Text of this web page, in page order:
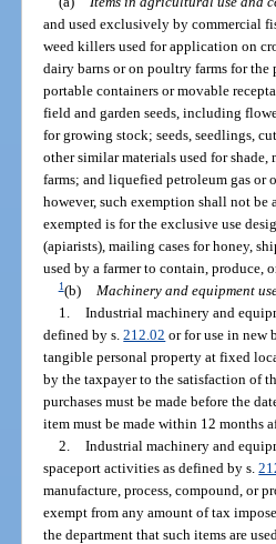
and used exclusively by commercial
weed killers used for application on
dairy barns or on poultry farms for
portable containers or movable
field and garden seeds, including
for growing stock; seeds, seedlings,
other similar materials used for
farms; and liquefied petroleum gas or
however, such exemption shall not be
exempted is for the exclusive use
(apiarists), mailing cases for honey,
used by a farmer to contain, produce,
1(b) Machinery and equipment
1. Industrial machinery and
defined by s.212.02 or for use in new
tangible personal property at fixed
by the taxpayer to the satisfaction of
purchases must be made before the
item must be made within 12 months
2. Industrial machinery and
spaceport activities as defined by s.
manufacture, process, compound, or
exempt from any amount of tax
the department that such items are